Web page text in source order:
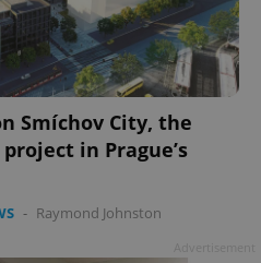
Smíchov City, the
in Prague’s
- Raymond Johnston
PHP.net
.www.expats.cz